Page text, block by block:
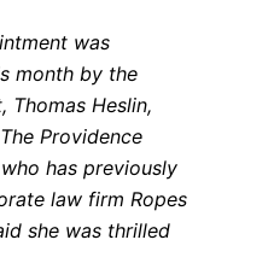
was
month by the
Thomas Heslin,
Providence
has previously
law firm Ropes
she was thrilled